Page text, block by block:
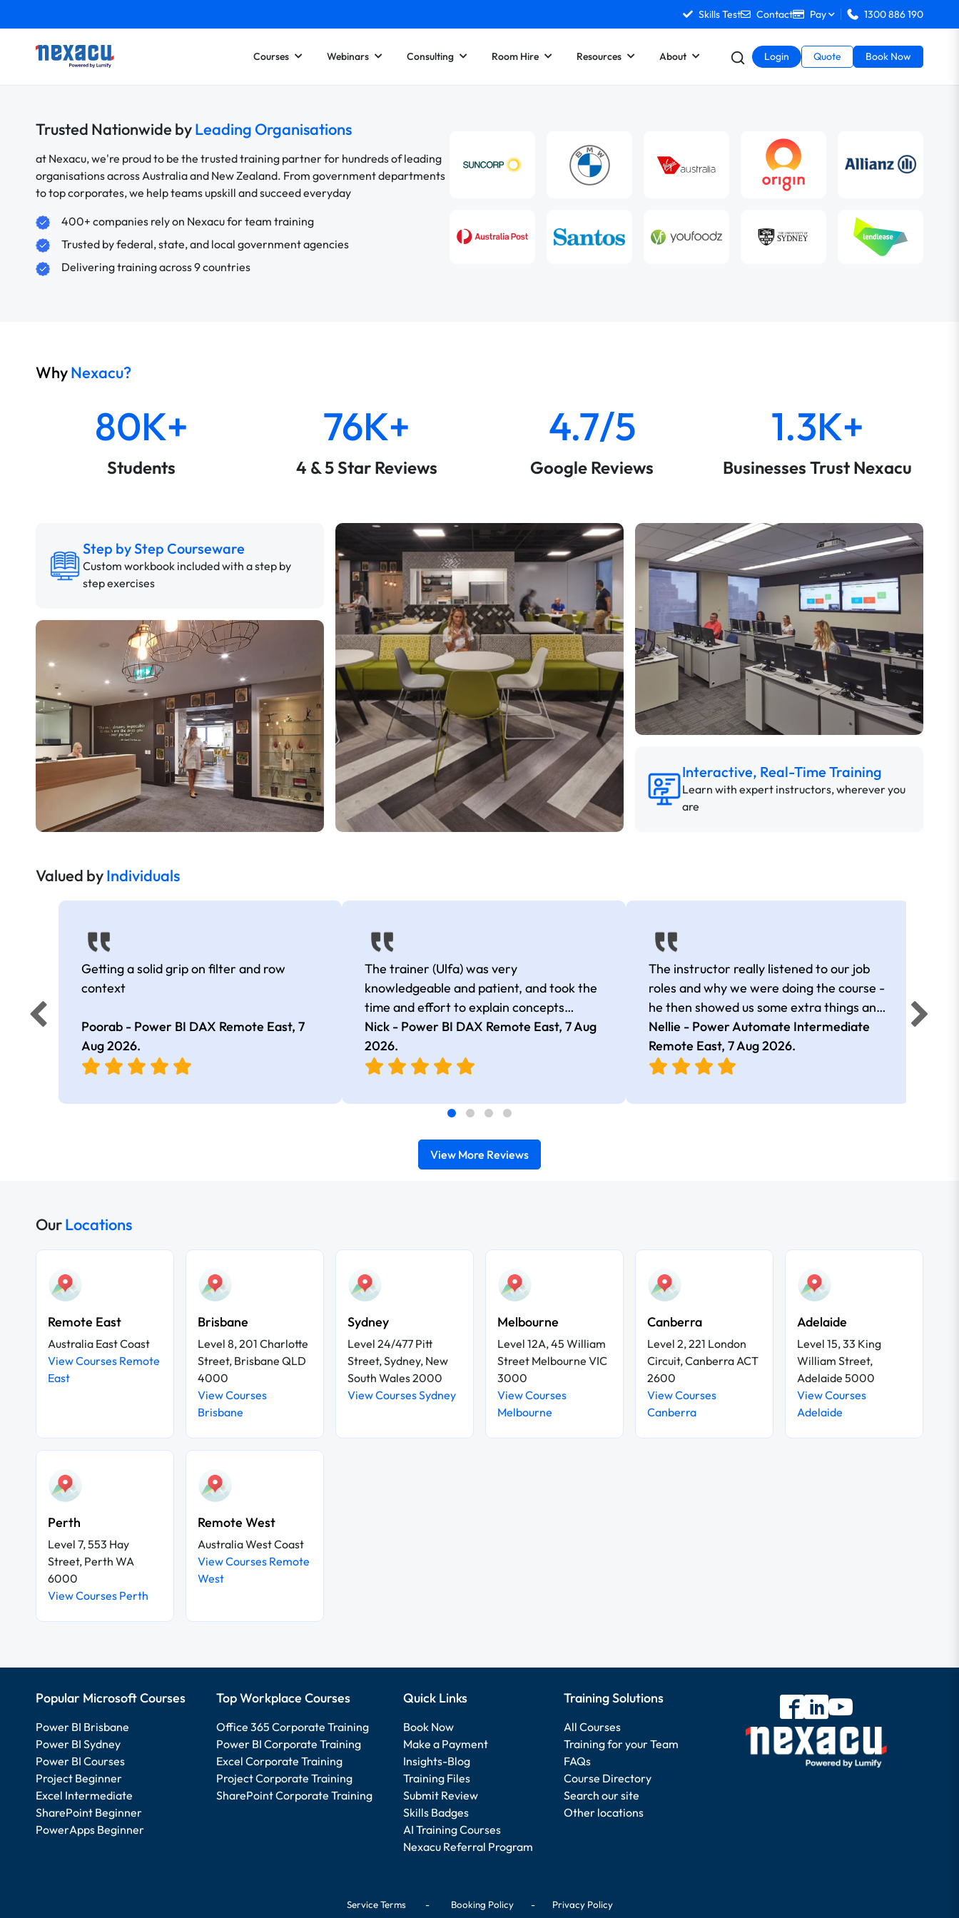
Skills Test Contact Pay 1300 886 190
Courses Webinars Consulting Room Hire Resources About Login Quote Book Now
Trusted Nationwide byLeading Organisations
at Nexacu, we're proud to be the trusted training partner for hundreds of leading
organisations across Australia and New Zealand. From government departments
to top corporates, we help teams upskill and succeed everyday
400+ companies rely on Nexacu for team training
Trusted by federal, state, and local government agencies
Delivering training across 9 countries
WhyNexacu?
80K+
Students
76K+
4 & 5 Star Reviews
4.7/5
Google Reviews
1.3K+
Businesses Trust Nexacu
Step by Step Courseware
Custom workbook included with a step by
step exercises
Interactive, Real-Time Training
Learn with expert instructors, wherever you
are
Valued byIndividuals
Getting a solid grip on filter and row
context
Poorab - Power BI DAX Remote East, 7
Aug 2026.
The trainer (Ulfa) was very
knowledgeable and patient, and took the
time and effort to explain concepts
thoroughly with relevant examples. Good
selection of complex DAX functions with
real-world use cases
Nick - Power BI DAX Remote East,7 Aug
2026.
The instructor really listened to our job
roles and why we were doing the course -
he then showed us some extra things and
added in extra resources. Plus was very
friendly
Nellie - Power Automate Intermediate
Remote East, 7 Aug 2026.
View More Reviews
OurLocations
Remote East
Australia East Coast
View Courses Remote
East
Brisbane
Level 8, 201 Charlotte
Street, Brisbane QLD
4000
View Courses
Brisbane
Sydney
Level 24/477 Pitt
Street, Sydney, New
South Wales 2000
View Courses Sydney
Melbourne
Level 12A, 45 William
Street Melbourne VIC
3000
View Courses
Melbourne
Canberra
Level 2, 221 London
Circuit, Canberra ACT
2600
View Courses
Canberra
Adelaide
Level 15, 33 King
William Street,
Adelaide 5000
View Courses
Adelaide
Perth
Level 7, 553 Hay
Street, Perth WA
6000
View Courses Perth
Remote West
Australia West Coast
View Courses Remote
West
Popular Microsoft Courses
Power BI Brisbane
Power BI Sydney
Power BI Courses
Project Beginner
Excel Intermediate
SharePoint Beginner
PowerApps Beginner
Top Workplace Courses
Office 365 Corporate Training
Power BI Corporate Training
Excel Corporate Training
Project Corporate Training
SharePoint Corporate Training
Quick Links
Book Now
Make a Payment
Insights-Blog
Training Files
Submit Review
Skills Badges
AI Training Courses
Nexacu Referral Program
Training Solutions
All Courses
Training for your Team
FAQs
Course Directory
Search our site
Other locations
Service Terms- Booking Policy- Privacy Policy